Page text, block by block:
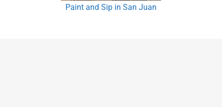
Paint and Sip in San Juan